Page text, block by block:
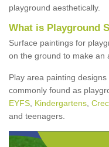
playground aesthetically.
What is Playground S
Surface paintings for
on the ground to make an
Play area painting
commonly found as
EYFS Kindergartens
and teenagers.